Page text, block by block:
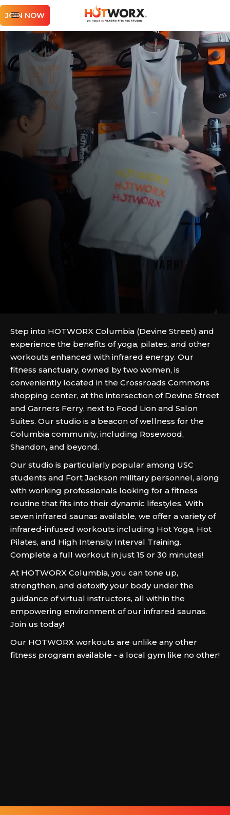
JOIN NOW
Step into HOTWORX Columbia (Devine Street) and
experience the benefits of yoga, pilates, and other
workouts enhanced with infrared energy. Our
fitness sanctuary, owned by two women, is
conveniently located in the Crossroads Commons
shopping center, at the intersection of Devine Street
and Garners Ferry, next to Food Lion and Salon
Suites. Our studio is a beacon of wellness for the
Columbia community, including Rosewood,
Shandon, and beyond.
Our studio is particularly popular among USC
students and Fort Jackson military personnel, along
with working professionals looking for a fitness
routine that fits into their dynamic lifestyles. With
seven infrared saunas available, we offer a variety of
infrared-infused workouts including Hot Yoga, Hot
Pilates, and High Intensity Interval Training.
Complete a full workout in just 15 or 30 minutes!
At HOTWORX Columbia, you can tone up,
strengthen, and detoxify your body under the
guidance of virtual instructors, all within the
empowering environment of our infrared saunas.
Join us today!
Our HOTWORX workouts are unlike any other
fitness program available - a local gym like no other!